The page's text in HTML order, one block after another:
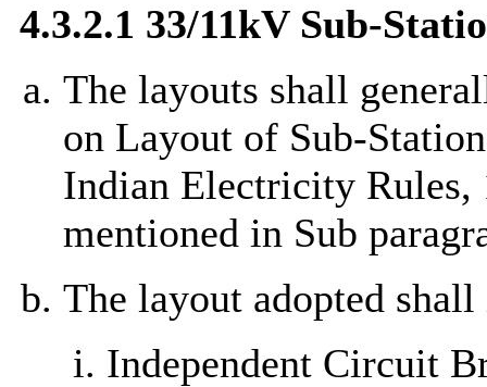
4.3.2.1 33/11kV Sub-
The layouts shall
on Layout of Sub-
Indian Electricity Rules,
mentioned in Sub
The layout adopted
Independent Circuit